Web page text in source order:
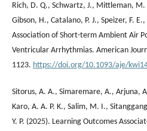
Rich, D. Q., Schwartz, J., Mittleman,
Gibson, H., Catalano, P. J., Speizer, F.
Association of Short-term Ambient Air
Ventricular Arrhythmias. American
1123. https://doi.org/10.1093/aje/
Sitorus, A. A., Simaremare, A., Arjuna,
Karo, A. A. P. K., Salim, M. I.,
Y. P. (2025). Learning Outcomes